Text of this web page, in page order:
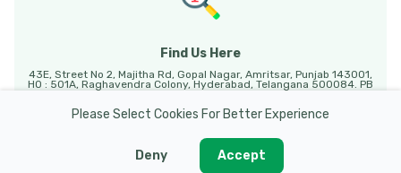
Please Select Cookies For Better Experience
Deny Accept
Find Us Here
43E, Street No 2, Majitha Rd, Gopal Nagar, Amritsar, Punjab 143001,
HO : 501A, Raghavendra Colony, Hyderabad, Telangana 500084. PB
HO: Sunny Enclave, 123, Mohali, Punjab, 140301.
Martdaar @ 2026